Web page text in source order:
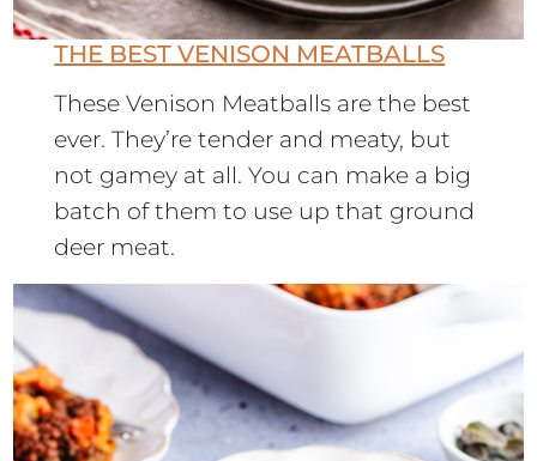
THE BEST VENISON MEATBALLS
These Venison Meatballs are the best
ever. They’re tender and meaty, but
not gamey at all. You can make a big
batch of them to use up that ground
deer meat.